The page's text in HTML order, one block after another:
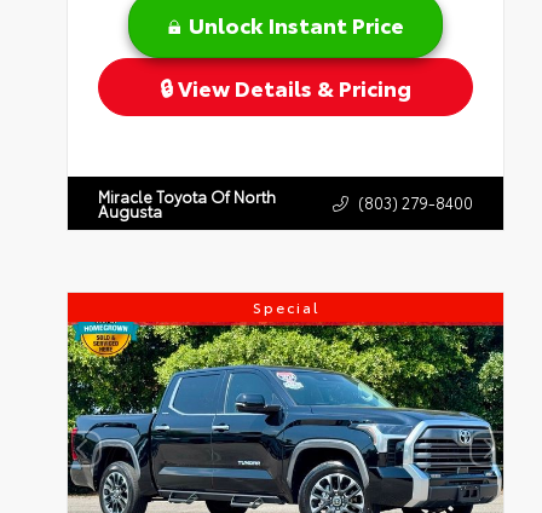
Unlock Instant Price
View Details & Pricing
Miracle Toyota Of North
Augusta (803) 279-8400
Special